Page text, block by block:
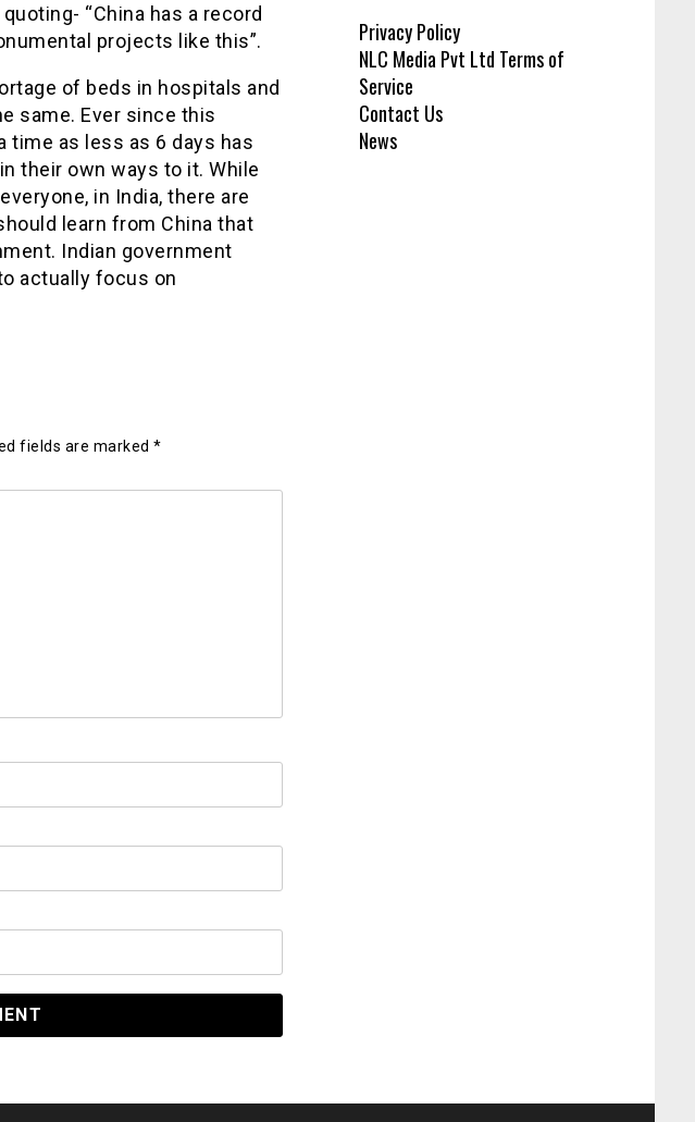
“China has a record
projects like this”.
of beds in hospitals and
same. Ever since this
time as less as 6 days has
their own ways to it. While
in India, there are
learn from China that
Indian government
actually focus on
fields are marked *
Privacy Policy
NLC Media Pvt Ltd Terms of
Service
Contact Us
News